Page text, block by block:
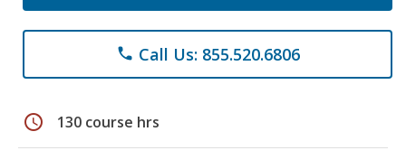
phone Call Us: 855.520.6806
schedule 130 course hrs